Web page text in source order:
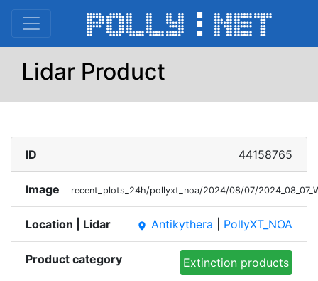
Lidar Product
ID 44158765
Image recent_plots_24h/pollyxt_noa/2024/08/07/
Location | Lidar place Antikythera PollyXT_NOA
Product category Extinction products